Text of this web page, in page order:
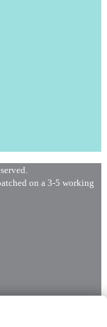
on a 3-5 working